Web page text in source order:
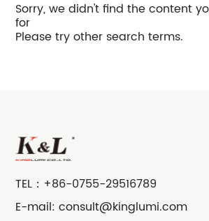
Sorry, we didn't find the content
for
Please try other search terms.
TEL： +86-0755-29516789
E-mail:consult@kinglumi.com